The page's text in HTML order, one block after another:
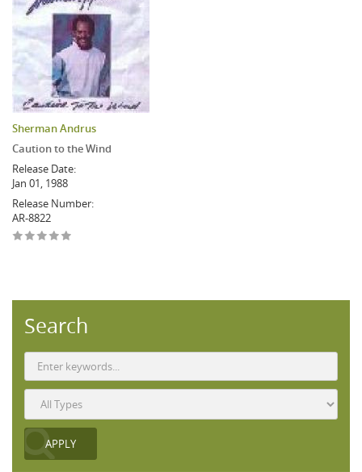
Sherman Andrus
Caution to the Wind
Release Date:
Jan 01, 1988
Release Number:
AR-8822
Search